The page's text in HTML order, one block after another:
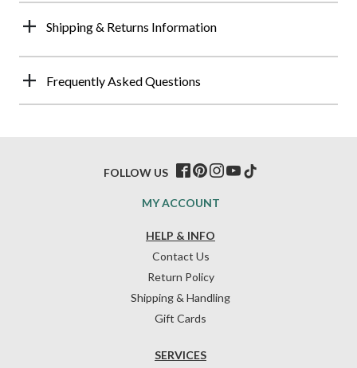
Shipping & Returns Information
Frequently Asked Questions
HELP & INFO
Contact Us
Return Policy
Shipping & Handling
Gift Cards
SERVICES
MY ACCOUNT
FOLLOW US